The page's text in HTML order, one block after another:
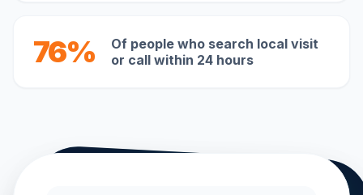
76%
Of people who search local visit
or call within 24 hours